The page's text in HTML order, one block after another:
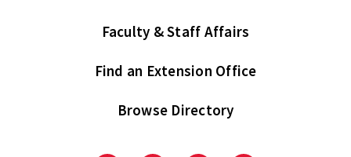
Faculty & Staff Affairs
Find an Extension Office
Browse Directory